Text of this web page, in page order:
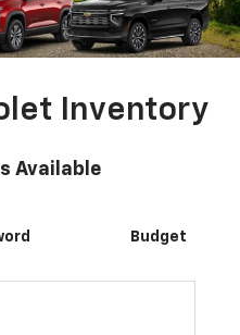
Inventory
Available
Budget